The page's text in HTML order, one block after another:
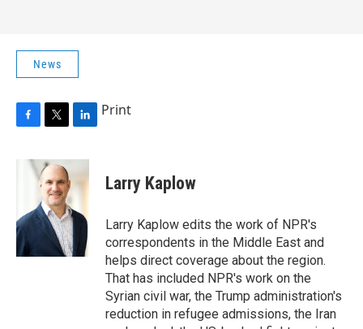
News
c
o
k
i
t
t
e
r
n
k
e
d
I
n
Print
Larry Kaplow
Larry Kaplow edits the work of NPR's
correspondents in the Middle East and
helps direct coverage about the region.
That has included NPR's work on the
Syrian civil war, the Trump administration's
reduction in refugee admissions, the Iran